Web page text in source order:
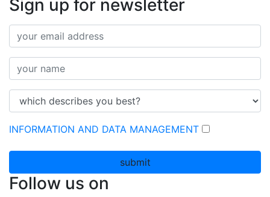
Sign up for newsletter
INFORMATION AND DATA MANAGEMENT
submit
Follow us on